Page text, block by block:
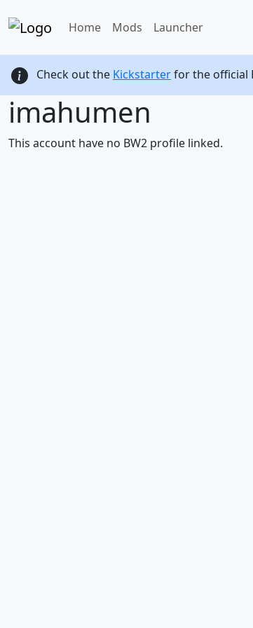
Home Mods Launcher
Check out the Kickstarterfor the official
imahumen
This account have no BW2 profile linked.